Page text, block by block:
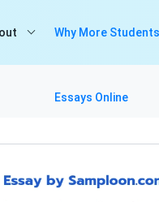
Why More
Essays Online